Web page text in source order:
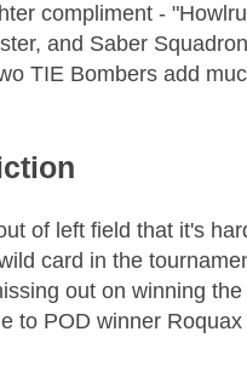
compliment -
and Saber
TIE Bombers add
of left field that it's
card in the
out on winning
to POD winner